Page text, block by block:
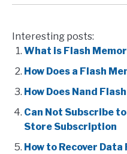
Interesting posts:
What is Flash
How Does a Flash
How Does Nand
Can Not Subscribe
Store Subscription
How to Recover